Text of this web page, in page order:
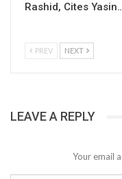
Rashid, Cites
PREV NEXT
LEAVE A REPLY
Your email